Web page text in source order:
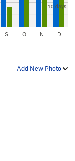
10 days
S O N D
Add New Photo